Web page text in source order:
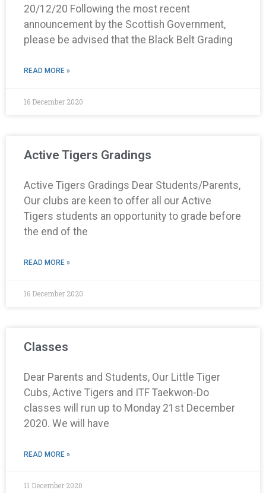
20/12/20 Following the most recent
announcement by the Scottish Government,
please be advised that the Black Belt Grading
READ MORE »
16 December 2020
Active Tigers Gradings
Active Tigers Gradings Dear Students/Parents,
Our clubs are keen to offer all our Active
Tigers students an opportunity to grade before
the end of the
READ MORE »
16 December 2020
Classes
Dear Parents and Students, Our Little Tiger
Cubs, Active Tigers and ITF Taekwon-Do
classes will run up to Monday 21st December
2020. We will have
READ MORE »
11 December 2020